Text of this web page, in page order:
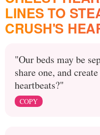
LINES TO
CRUSH'S
"Our beds may be
share one, and
heartbeats?"
COPY